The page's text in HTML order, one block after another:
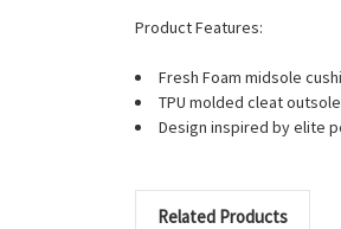
Product Features:
Fresh Foam midsole
TPU molded cleat
Design inspired by elite
Related Products